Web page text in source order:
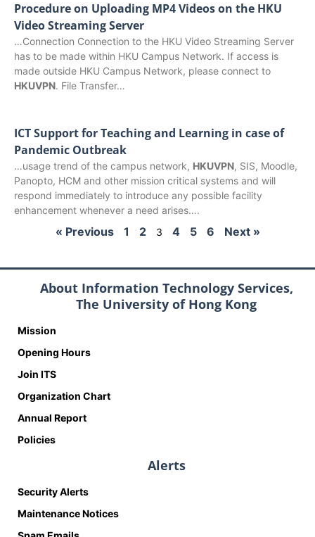
Procedure on Uploading MP4 Videos on the HKU
Video Streaming Server
…Connection Connection to the HKU Video Streaming Server
has to be made within HKU Campus Network. If access is
made outside HKU Campus Network, please connect to
HKUVPN. File Transfer…
ICT Support for Teaching and Learning in case of
Pandemic Outbreak
…usage trend of the campus network, HKUVPN, SIS, Moodle,
Panopto, HCM and other mission critical systems and will
respond immediately to introduce any possible facility
enhancement whenever a need arises….
« Previous 1 2 3 4 5 6 Next »
About Information Technology Services,
The University of Hong Kong
Mission
Opening Hours
Join ITS
Organization Chart
Annual Report
Policies
Alerts
Security Alerts
Maintenance Notices